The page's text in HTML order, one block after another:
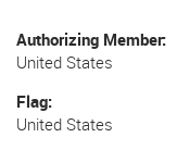
Authorizing Member
United States
Flag
United States